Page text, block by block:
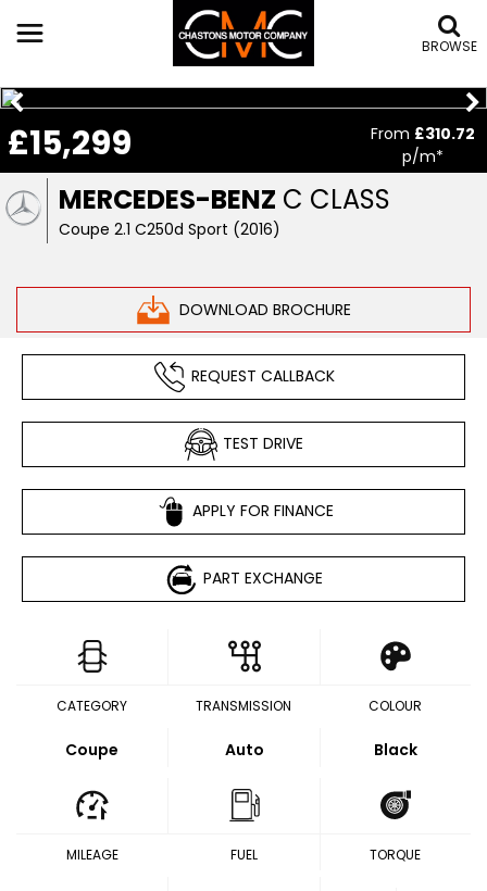
BROWSE
MERCEDES-BENZ C CLASS
Coupe 2.1 C250d Sport (2016)
DOWNLOAD BROCHURE
£15,299 From £310.72
p/m*
REQUEST CALLBACK
TEST DRIVE
APPLY FOR FINANCE
PART EXCHANGE
CATEGORY
Coupe
TRANSMISSION
Auto
COLOUR
Black
MILEAGE FUEL TORQUE